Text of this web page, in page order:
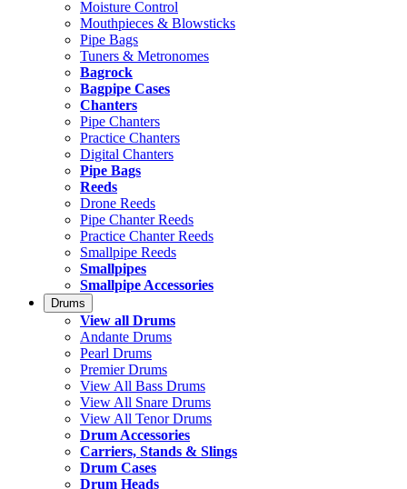
Moisture Control
Mouthpieces & Blowsticks
Pipe Bags
Tuners & Metronomes
Bagrock
Bagpipe Cases
Chanters
Pipe Chanters
Practice Chanters
Digital Chanters
Pipe Bags
Reeds
Drone Reeds
Pipe Chanter Reeds
Practice Chanter Reeds
Smallpipe Reeds
Smallpipes
Smallpipe Accessories
Drums
View all Drums
Andante Drums
Pearl Drums
Premier Drums
View All Bass Drums
View All Snare Drums
View All Tenor Drums
Drum Accessories
Carriers, Stands & Slings
Drum Cases
Drum Heads